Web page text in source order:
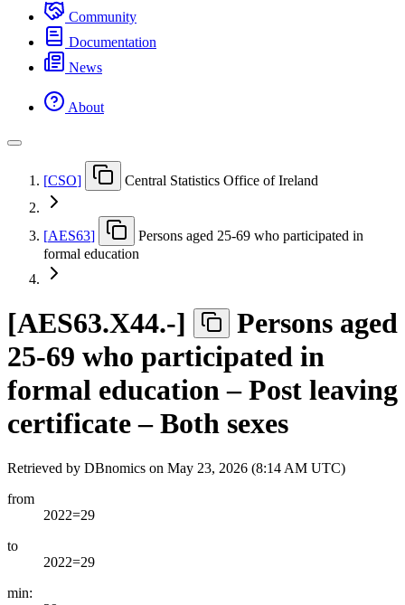
Community
Documentation
News
About
[CSO] Central Statistics Office of Ireland
[AES63]
Persons aged 25-69 who participated in
formal education
[AES63.X44.-]
Persons aged
25-69 who participated in
formal education – Post leaving
certificate – Both sexes
Retrieved by DBnomics on May 23, 2026 (8:14 AM UTC)
from
2022=29
to
2022=29
min: